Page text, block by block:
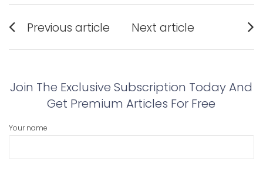
Post
navigation
Previous article
post:
Next article
post:
Join The Exclusive Subscription Today And
Get Premium Articles For Free
Your name